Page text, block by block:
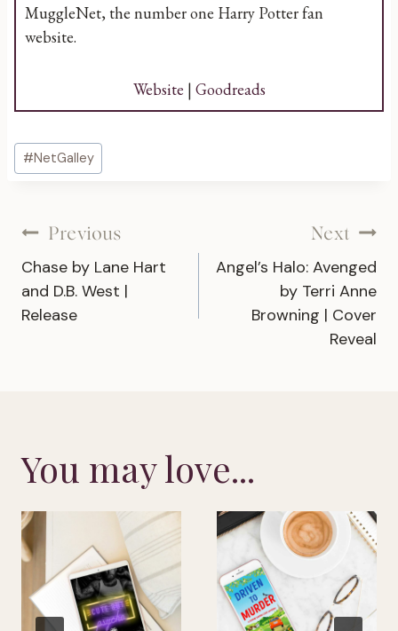
MuggleNet, the number one Harry Potter fan
website.
Website | Goodreads
Post
Tags:
#NetGalley
Post
navigation
Previous
Chase by Lane Hart
and D.B. West |
Release
Next
Angel’s Halo: Avenged
by Terri Anne
Browning | Cover
Reveal
You may love...